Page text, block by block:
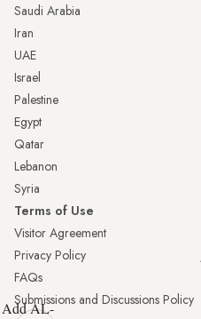
Saudi Arabia
Iran
UAE
Israel
Palestine
Egypt
Qatar
Lebanon
Syria
Terms of Use
Visitor Agreement
Privacy Policy
FAQs
Submissions and Discussions Policy
Add AL-